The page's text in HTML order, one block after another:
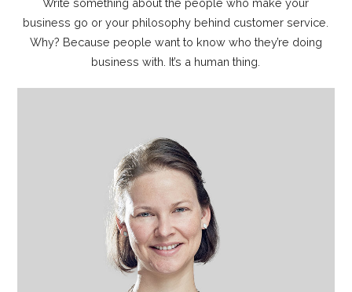
business go or your philosophy behind customer service.
Why? Because people want to know who they’re doing
business with. It’s a human thing.